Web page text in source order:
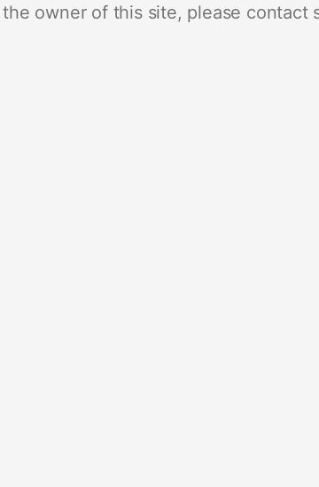
owner of this site, please contact